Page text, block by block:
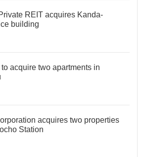
REIT acquires Kanda-
building
acquire two apartments in
acquires two properties
Station